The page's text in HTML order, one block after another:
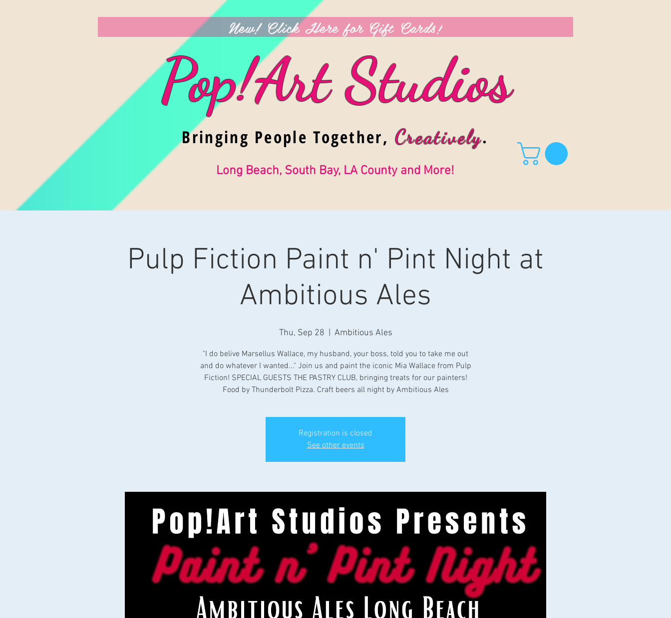
New! Click Here for Gift Cards!
Pop!Art Studios
Bringing People Together,Creatively.
Long Beach, South Bay, LA County and More!
Pulp Fiction Paint n' Pint Night at
Ambitious Ales
Thu, Sep 28 Ambitious Ales
"I do belive Marsellus Wallace, my husband, your boss, told you to take me out
and do whatever I wanted..." Join us and paint the iconic Mia Wallace from Pulp
Fiction! SPECIAL GUESTS THE PASTRY CLUB, bringing treats for our painters!
Food by Thunderbolt Pizza. Craft beers all night by Ambitious Ales
Registration is closed
See other events